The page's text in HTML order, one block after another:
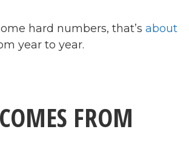
hard numbers, that’s about
year to year.
FROM